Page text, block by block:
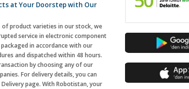
at Your Doorstep with Our
product varieties in our stock, we
service in electronic component
in accordance with our
and dispatched within 48 hours.
by choosing any of our
For delivery details, you can
page. With Robotistan, your